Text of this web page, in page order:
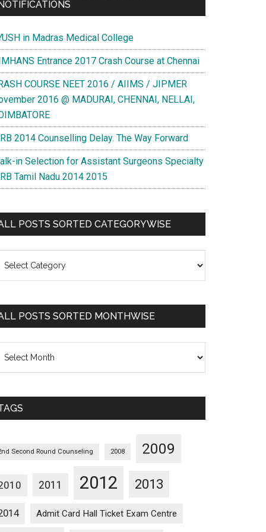
in Madras Medical College
Entrance 2017 Crash Course at Chennai
COURSE NEET 2016 / AIIMS / JIPMER
2016 @ MADURAI, CHENNAI, NELLAI,
2014 Counselling Delay. The Way Forward
in Selection for Assistant Surgeons Specialty
Tamil Nadu 2014 2015
POSTS SORTED CATEGORYWISE
POSTS SORTED MONTHWISE
Second Round Counseling 2008 2009
2011 2012 2013
Admit Card Hall Ticket Exam Centre